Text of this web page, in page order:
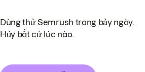
Dùng thử Semrush trong bảy ngày.
Hủy bất cứ lúc nào.